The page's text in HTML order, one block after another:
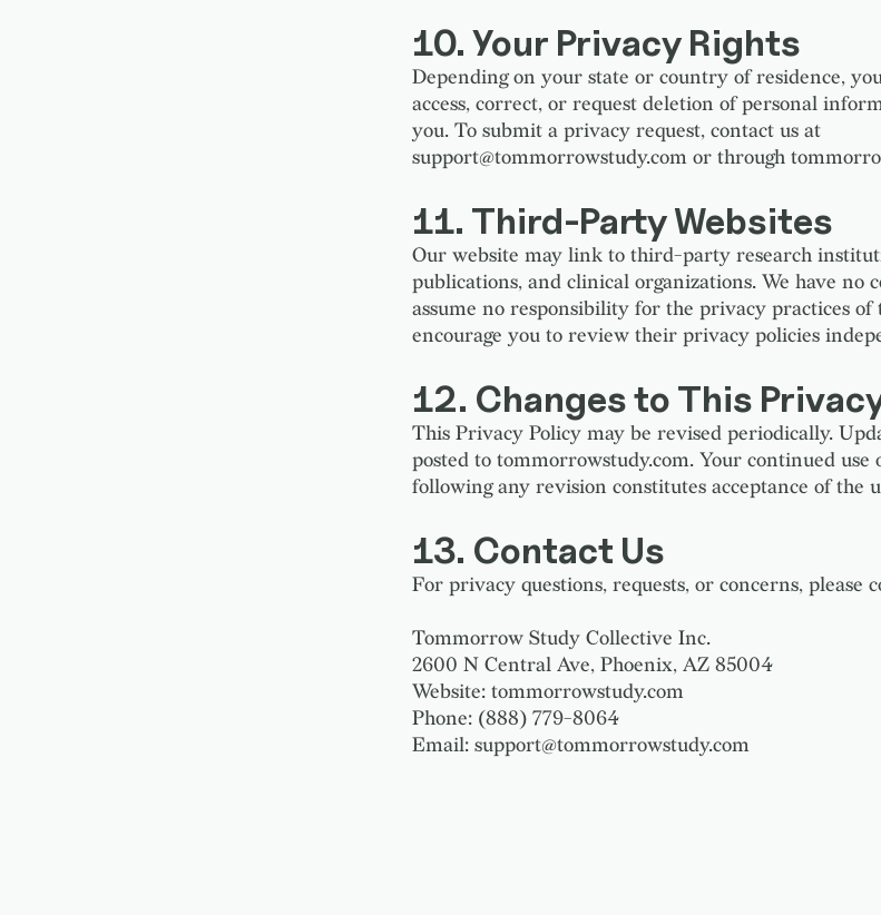
10. Your Privacy Rights
Depending on your state or country of residence,
access, correct, or request deletion of personal
you. To submit a privacy request, contact us at
support@tommorrowstudy.com or through
11. Third-Party Websites
Our website may link to third-party research
publications, and clinical organizations. We have no
assume no responsibility for the privacy practices of
encourage you to review their privacy policies
12. Changes to This
This Privacy Policy may be revised periodically.
posted to tommorrowstudy.com. Your continued use
following any revision constitutes acceptance of the
13. Contact Us
For privacy questions, requests, or concerns, please
Tommorrow Study Collective Inc.
2600 N Central Ave, Phoenix, AZ 85004
Website: tommorrowstudy.com
Phone: (888) 779-8064
Email: support@tommorrowstudy.com